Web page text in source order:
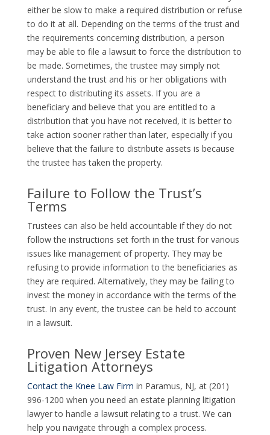
either be slow to make a required distribution or refuse
to do it at all. Depending on the terms of the trust and
the requirements concerning distribution, a person
may be able to file a lawsuit to force the distribution to
be made. Sometimes, the trustee may simply not
understand the trust and his or her obligations with
respect to distributing its assets. If you are a
beneficiary and believe that you are entitled to a
distribution that you have not received, it is better to
take action sooner rather than later, especially if you
believe that the failure to distribute assets is because
the trustee has taken the property.
Failure to Follow the Trust’s
Terms
Trustees can also be held accountable if they do not
follow the instructions set forth in the trust for various
issues like management of property. They may be
refusing to provide information to the beneficiaries as
they are required. Alternatively, they may be failing to
invest the money in accordance with the terms of the
trust. In any event, the trustee can be held to account
in a lawsuit.
Proven New Jersey Estate
Litigation Attorneys
Contact the Knee Law Firm in Paramus, NJ, at (201)
996-1200 when you need an estate planning litigation
lawyer to handle a lawsuit relating to a trust. We can
help you navigate through a complex process.